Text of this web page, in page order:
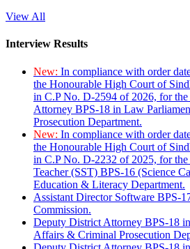
View All
Interview Results
New: In compliance with order
the Honourable High Court of
in C.P No. D-2594 of 2026, for
Attorney BPS-18 in Law
Prosecution Department.
New: In compliance with order
the Honourable High Court of
in C.P No. D-2232 of 2025, for
Teacher (SST) BPS-16 (Science
Education & Literacy Department.
Assistant Director Software BPS-
Commission.
Deputy District Attorney BPS-18
Affairs & Criminal Prosecution